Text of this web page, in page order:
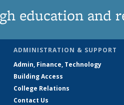
education and
ADMINISTRATION & SUPPORT
Admin, Finance, Technology
Building Access
College Relations
Contact Us